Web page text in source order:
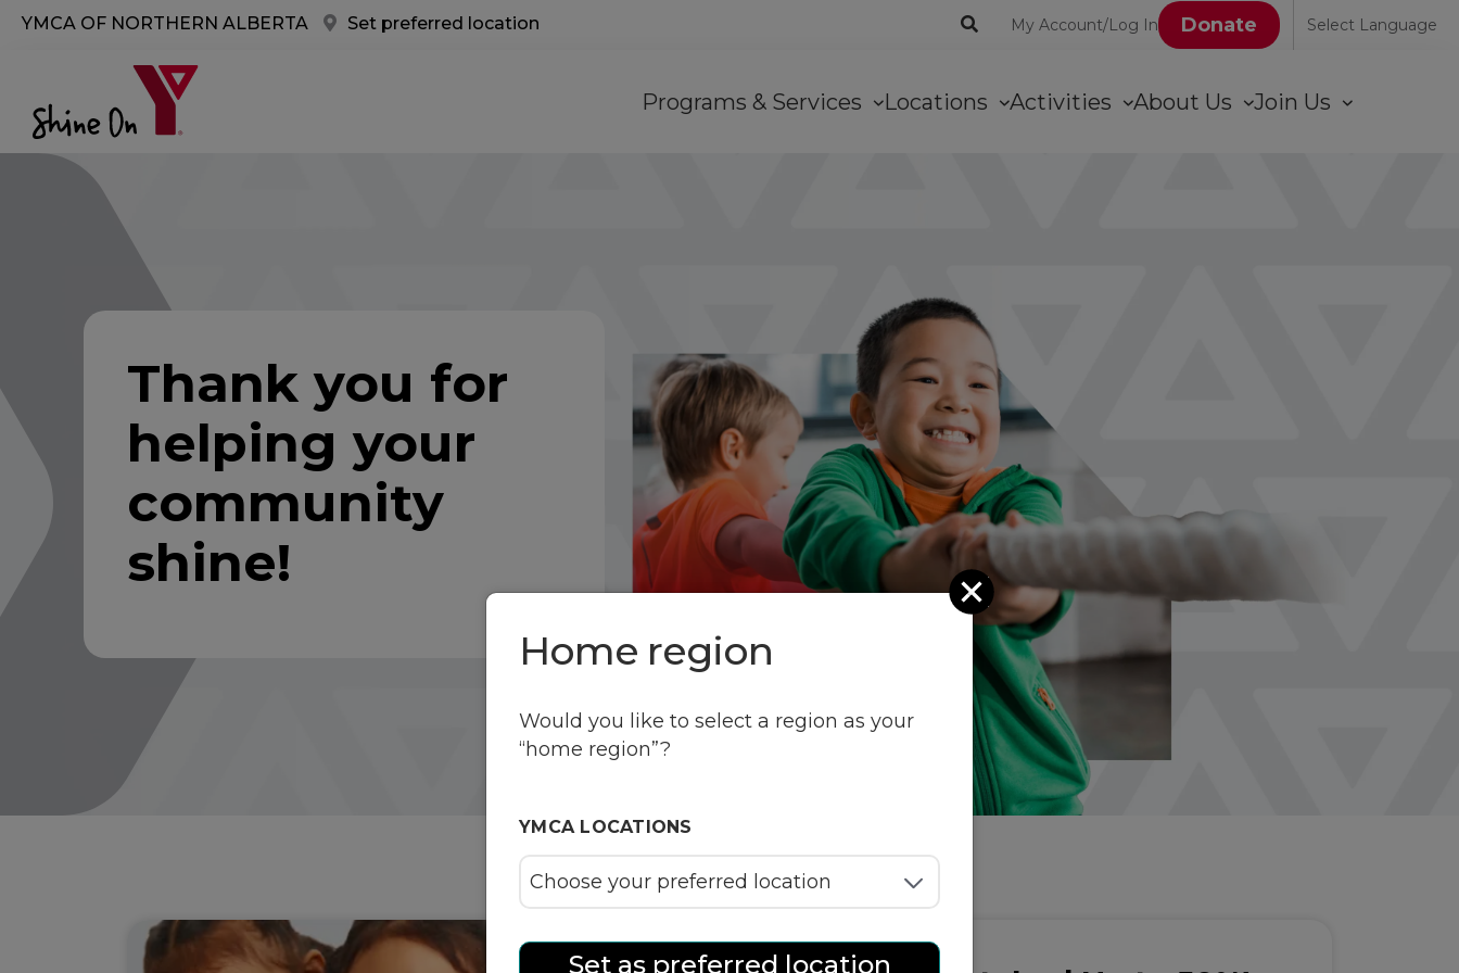
YMCA OF NORTHERN ALBERTA Set preferred location
User
account
My Account/Log In Donate Select Language
navigation
Programs & Services Locations Activities About Us Join Us
Thank you for
helping your
community
shine!
Close
Home region
Would you like to select a region as your
“home region”?
YMCA LOCATIONS
Set as preferred location